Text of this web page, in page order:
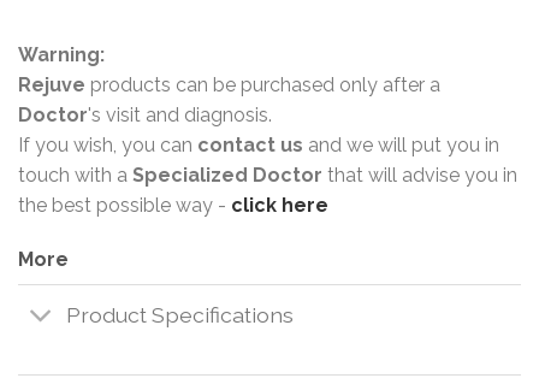
Warning:
Rejuve products can be purchased only after a
Doctor's visit and diagnosis.
If you wish, you can contact us and we will put you in
touch with a Specialized Doctor that will advise you in
the best possible way - click here
More
Product Specifications